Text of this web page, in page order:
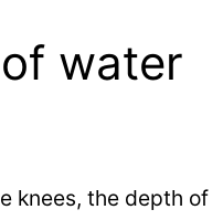
water
knees, the depth of